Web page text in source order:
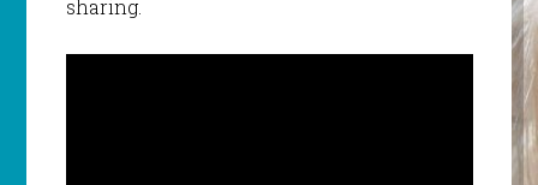
sharing.